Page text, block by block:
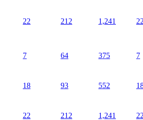
22 212 1,241
7 64 375 7
18 93 552
22 212 1,241